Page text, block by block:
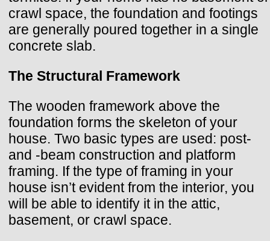
crawl space, the foundation and footings
are generally poured together in a single
concrete slab.
The Structural Framework
The wooden framework above the
foundation forms the skeleton of your
house. Two basic types are used: post-
and -beam construction and platform
framing. If the type of framing in your
house isn’t evident from the interior, you
will be able to identify it in the attic,
basement, or crawl space.